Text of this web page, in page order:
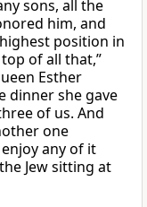
sons, all the
him, and
position in
of all that,”
Esther
dinner she gave
of us. And
one
any of it
Jew sitting at